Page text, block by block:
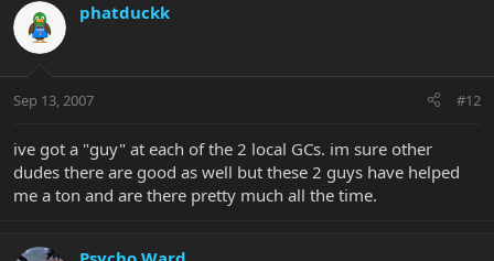
phatduckk
Sep 13, 2007 #12
ive got a "guy" at each of the 2 local GCs. im sure other
dudes there are good as well but these 2 guys have helped
me a ton and are there pretty much all the time.